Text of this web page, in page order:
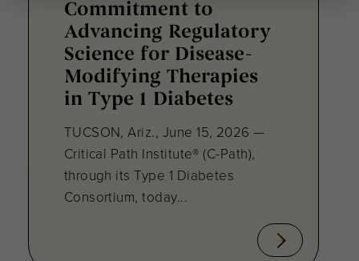
Commitment to
Advancing Regulatory
Science for Disease-
Modifying Therapies
in Type 1 Diabetes
TUCSON, Ariz., June 15, 2026 —
Critical Path Institute® (C-Path),
through its Type 1 Diabetes
Consortium, today...